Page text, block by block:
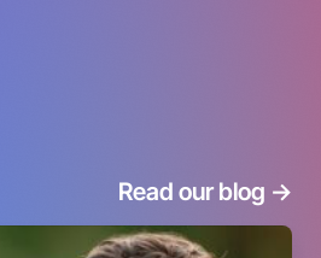
Read our blog ->